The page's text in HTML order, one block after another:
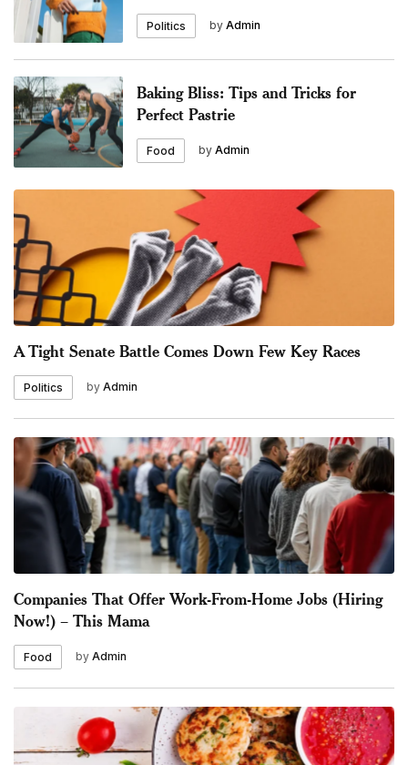
Politics by Admin
Baking Bliss: Tips and Tricks for
Perfect Pastrie
Food by Admin
A Tight Senate Battle Comes Down Few Key Races
Politics by Admin
Companies That Offer Work-From-Home Jobs (Hiring
Now!) – This Mama
Food by Admin